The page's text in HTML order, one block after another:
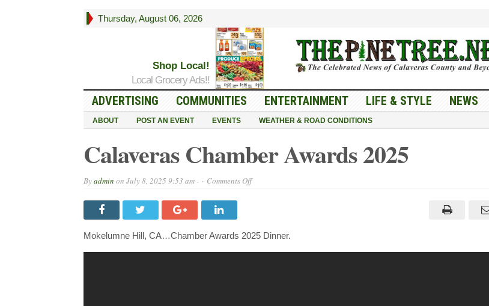
Thursday, August 06, 2026
Shop Local!
Local Grocery Ads!!
ADVERTISING COMMUNITIES ENTERTAINMENT LIFE & STYLE NEWS
ABOUT POST AN EVENT EVENTS WEATHER & ROAD CONDITIONS
Calaveras Chamber Awards 2025
Byadmin on July 8, 2025 9:53 am - Comments Offon
Mokelumne Hill, CA…Chamber Awards 2025 Dinner.